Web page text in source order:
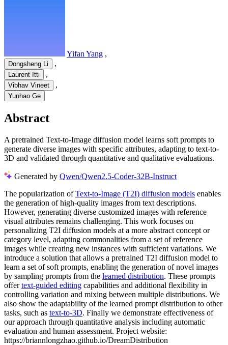
Yifan Yang ,
Dongsheng Li ,
Laurent Itti ,
Vibhav Vineet ,
Yunhao Ge
Abstract
A pretrained Text-to-Image diffusion model learns soft prompts to
generate diverse images with specific attributes, adapting to text-to-
3D and validated through quantitative and qualitative evaluations.
Generated by Qwen/Qwen2.5-Coder-32B-Instruct
The popularization ofText-to-Image (T2I) diffusion models enables
the generation of high-quality images from text descriptions.
However, generating diverse customized images with reference
visual attributes remains challenging. This work focuses on
personalizing T2I diffusion models at a more abstract concept or
category level, adapting commonalities from a set of reference
images while creating new instances with sufficient variations. We
introduce a solution that allows a pretrained T2I diffusion model to
learn a set of soft prompts, enabling the generation of novel images
by sampling prompts from the learned distribution. These prompts
offertext-guided editing capabilities and additional flexibility in
controlling variation and mixing between multiple distributions. We
also show the adaptability of the learned prompt distribution to other
tasks, such as text-to-3D. Finally we demonstrate effectiveness of
our approach through quantitative analysis including automatic
evaluation and human assessment. Project website:
https://briannlongzhao.github.io/DreamDistribution